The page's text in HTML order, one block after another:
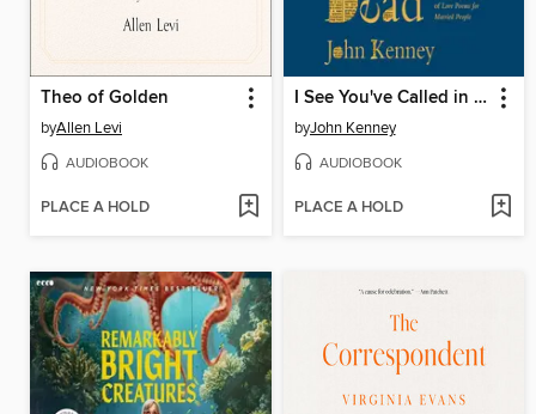
Theo of Golden
byAllen Levi
AUDIOBOOK
PLACE A HOLD
I See You've Called in Dead
byJohn Kenney
AUDIOBOOK
PLACE A HOLD